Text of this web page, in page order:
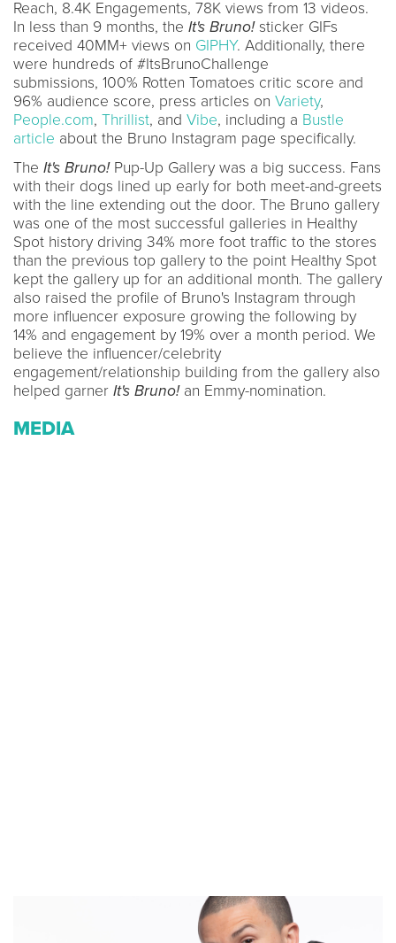
Reach, 8.4K Engagements, 78K views from 13 videos.
In less than 9 months, the It's Bruno! sticker GIFs
received 40MM+ views on GIPHY. Additionally, there
were hundreds of #ItsBrunoChallenge
submissions, 100% Rotten Tomatoes critic score and
96% audience score, press articles on Variety,
People.com, Thrillist, and Vibe, including a Bustle
article about the Bruno Instagram page specifically.
The It's Bruno! Pup-Up Gallery was a big success. Fans
with their dogs lined up early for both meet-and-greets
with the line extending out the door. The Bruno gallery
was one of the most successful galleries in Healthy
Spot history driving 34% more foot traffic to the stores
than the previous top gallery to the point Healthy Spot
kept the gallery up for an additional month. The gallery
also raised the profile of Bruno's Instagram through
more influencer exposure growing the following by
14% and engagement by 19% over a month period. We
believe the influencer/celebrity
engagement/relationship building from the gallery also
helped garner It's Bruno!an Emmy-nomination.
MEDIA